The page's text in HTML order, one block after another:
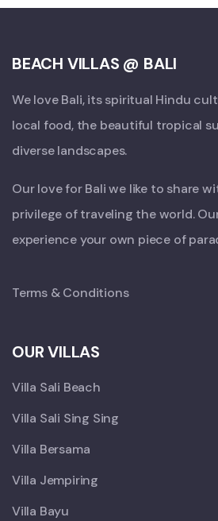
BEACH VILLAS @ BALI
We love Bali, its spiritual Hindu
local food, the beautiful tropical
diverse landscapes.
Our love for Bali we like to share
privilege of traveling the world.
experience your own piece of
Terms & Conditions
OUR VILLAS
Villa Sali Beach
Villa Sali Sing Sing
Villa Bersama
Villa Jempiring
Villa Bayu